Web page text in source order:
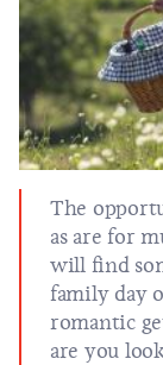
The
as are for
will find
family day
romantic
are you